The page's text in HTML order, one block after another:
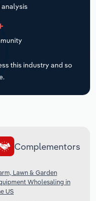
this industry and so
Complementors
Lawn & Garden
Wholesaling in
US